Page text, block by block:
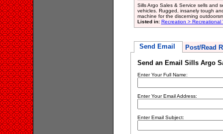
Sills Argo Sales & Service sells and
vehicles. Rugged, insanely tough
machine for the discerning
Listed in: Recreation > Recreational
Send Email Post/Read
Send an Email Sills Argo
Enter Your Full Name:
Enter Your Email Address:
Enter Email Subject: